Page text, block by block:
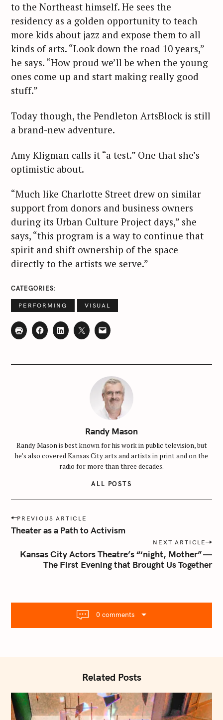
to the Northeast himself. He sees the
residency as a golden opportunity to teach
more kids about jazz and expose them to all
kinds of arts. “Look down the road 10 years,”
he says. “How proud we’ll be when the young
ones come up and start making really good
stuff.”
Today though, the Pendleton ArtsBlock is still
a brand-new adventure.
Amy Kligman calls it “a test.” One that she’s
optimistic about.
“Much like Charlotte Street drew on similar
support from donors and business owners
during its Urban Culture Project days,” she
says, “this program is a way to continue that
spirit and shift ownership of the space
directly to the artists we serve.”
CATEGORIES
PERFORMING VISUAL
Randy Mason
Randy Mason is best known for his work in public television, but
he’s also covered Kansas City arts and artists in print and on the
radio for more than three decades.
ALL POSTS
P
o
i
PREVIOUS ARTICLE
Theater as a Path to Activism
NEXT ARTICLE
Kansas City Actors Theatre’s “‘night, Mother” —
The First Evening that Brought Us Together
0 comments
Related Posts